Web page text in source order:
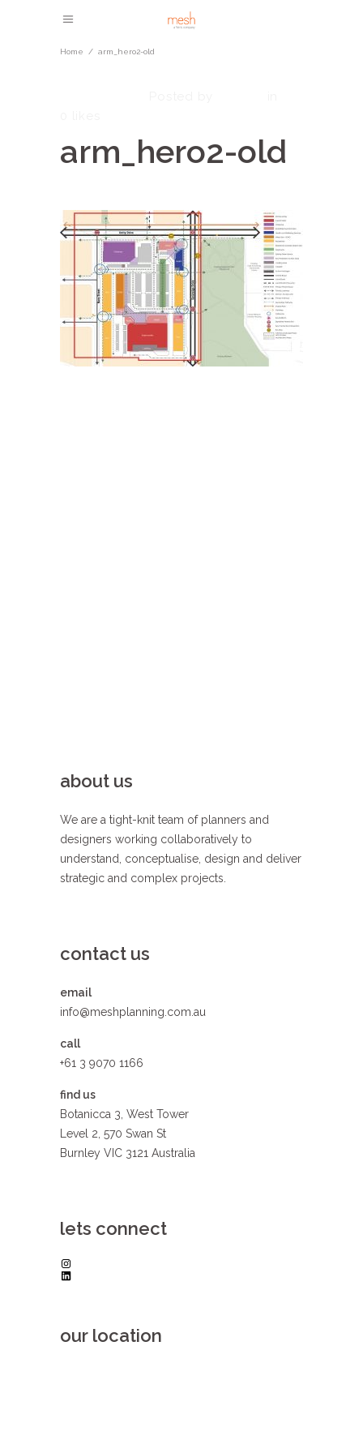
Home / arm_hero2-old
arm_hero2-old
about us
We are a tight-knit team of planners and
designers working collaboratively to
understand, conceptualise, design and deliver
strategic and complex projects.
contact us
email
info@meshplanning.com.au
call
+61 3 9070 1166
find us
Botanicca 3, West Tower
Level 2, 570 Swan St
Burnley VIC 3121 Australia
lets connect
Instagram
LinkedIn
our location